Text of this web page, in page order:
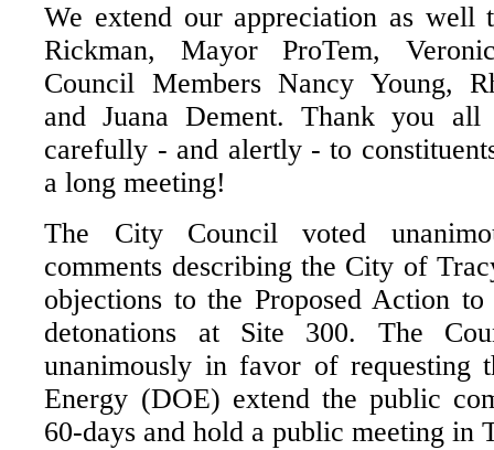
We extend our appreciation as well
Rickman, Mayor ProTem,
Council Members Nancy Young,
and Juana Dement. Thank you
carefully - and alertly - to
a long meeting!
The City Council voted
comments describing the City of
objections to the Proposed Action to
detonations at Site 300. The
unanimously in favor of requesting
Energy (DOE) extend the public
60-days and hold a public meeting in